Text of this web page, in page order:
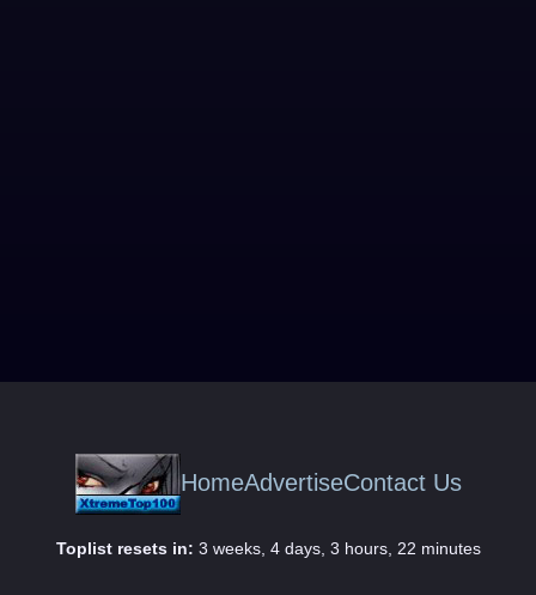
HomeAdvertiseContact Us
Toplist resets in: 3 weeks, 4 days, 3 hours, 22 minutes